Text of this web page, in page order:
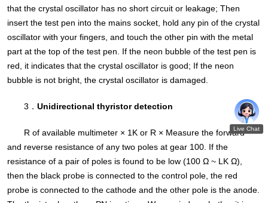
that the crystal oscillator has no short circuit or leakage; Then
insert the test pen into the mains socket, hold any pin of the crystal
oscillator with your fingers, and touch the other pin with the metal
part at the top of the test pen. If the neon bubble of the test pen is
red, it indicates that the crystal oscillator is good; If the neon
bubble is not bright, the crystal oscillator is damaged.
3． Unidirectional thyristor detection
R of available multimeter × 1K or R × Measure the forward
and reverse resistance of any two poles at gear 100. If the
resistance of a pair of poles is found to be low (100 Ω ~ LK Ω),
then the black probe is connected to the control pole, the red
probe is connected to the cathode and the other pole is the anode.